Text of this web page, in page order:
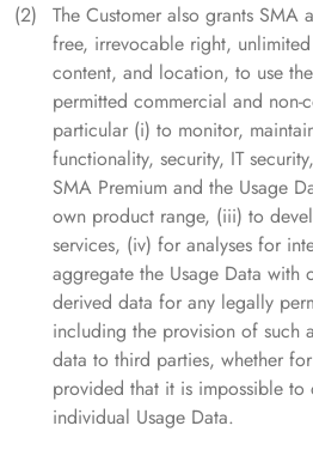
The Customer also grants SMA
free, irrevocable right,
content, and location, to use
permitted commercial and non-
particular (i) to monitor,
functionality, security, IT
SMA Premium and the Usage
own product range, (iii) to
services, (iv) for analyses for
aggregate the Usage Data with
derived data for any legally
including the provision of such
data to third parties, whether
provided that it is impossible
individual Usage Data.